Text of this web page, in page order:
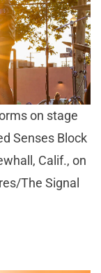
on stage
Senses Block
Calif., on
The Signal